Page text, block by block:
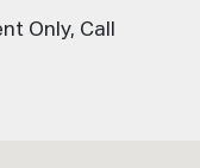
Only, Call